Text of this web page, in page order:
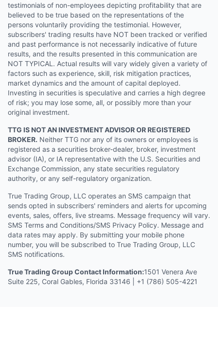
testimonials of non-employees depicting profitability that are
believed to be true based on the representations of the
persons voluntarily providing the testimonial. However,
subscribers' trading results have NOT been tracked or verified
and past performance is not necessarily indicative of future
results, and the results presented in this communication are
NOT TYPICAL. Actual results will vary widely given a variety of
factors such as experience, skill, risk mitigation practices,
market dynamics and the amount of capital deployed.
Investing in securities is speculative and carries a high degree
of risk; you may lose some, all, or possibly more than your
original investment.
TTG IS NOT AN INVESTMENT ADVISOR OR REGISTERED
BROKER. Neither TTG nor any of its owners or employees is
registered as a securities broker-dealer, broker, investment
advisor (IA), or IA representative with the U.S. Securities and
Exchange Commission, any state securities regulatory
authority, or any self-regulatory organization.
True Trading Group, LLC operates an SMS campaign that
sends opted in subscribers' reminders and alerts for upcoming
events, sales, offers, live streams. Message frequency will vary.
SMS Terms and Conditions/SMS Privacy Policy. Message and
data rates may apply. By submitting your mobile phone
number, you will be subscribed to True Trading Group, LLC
SMS notifications.
True Trading Group Contact Information:1501 Venera Ave
Suite 225, Coral Gables, Florida 33146 | +1 (786) 505-4221